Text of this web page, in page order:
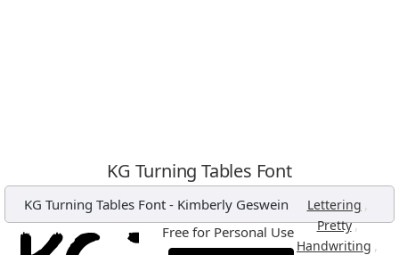
KG Turning Tables Font
KG Turning Tables Font - Kimberly Geswein Lettering ,
Pretty,
Handwriting ,
Free for Personal Use